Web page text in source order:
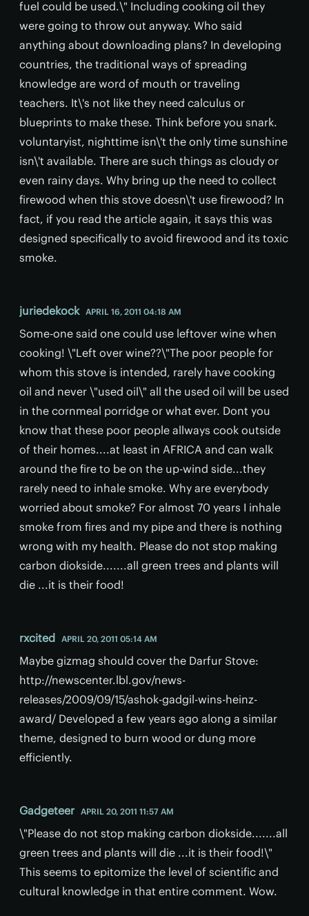
fuel could be used.\" Including cooking oil they
were going to throw out anyway. Who said
anything about downloading plans? In developing
countries, the traditional ways of spreading
knowledge are word of mouth or traveling
teachers. It\'s not like they need calculus or
blueprints to make these. Think before you snark.
voluntaryist, nighttime isn\'t the only time sunshine
isn\'t available. There are such things as cloudy or
even rainy days. Why bring up the need to collect
firewood when this stove doesn\'t use firewood? In
fact, if you read the article again, it says this was
designed specifically to avoid firewood and its toxic
smoke.
juriedekock APRIL 16, 2011 04:18 AM
Some-one said one could use leftover wine when
cooking! \"Left over wine??\"The poor people for
whom this stove is intended, rarely have cooking
oil and never \"used oil\" all the used oil will be used
in the cornmeal porridge or what ever. Dont you
know that these poor people allways cook outside
of their homes....at least in AFRICA and can walk
around the fire to be on the up-wind side...they
rarely need to inhale smoke. Why are everybody
worried about smoke? For almost 70 years I inhale
smoke from fires and my pipe and there is nothing
wrong with my health. Please do not stop making
carbon diokside.......all green trees and plants will
die ...it is their food!
rxcited APRIL 20, 2011 05:14 AM
Maybe gizmag should cover the Darfur Stove:
http://newscenter.lbl.gov/news-
releases/2009/09/15/ashok-gadgil-wins-heinz-
award/ Developed a few years ago along a similar
theme, designed to burn wood or dung more
efficiently.
Gadgeteer APRIL 20, 2011 11:57 AM
\"Please do not stop making carbon diokside.......all
green trees and plants will die ...it is their food!\"
This seems to epitomize the level of scientific and
cultural knowledge in that entire comment. Wow.